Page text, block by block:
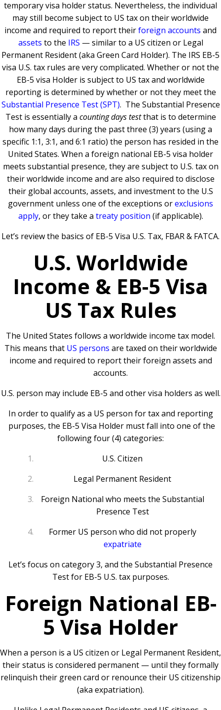
temporary visa holder status. Nevertheless, the individual
may still become subject to US tax on their worldwide
income and required to report theirforeign accounts and
assets to the IRS — similar to a US citizen or Legal
Permanent Resident (aka Green Card Holder). The IRS EB-5
visa U.S. tax rules are very complicated. Whether or not the
EB-5 visa Holder is subject to US tax and worldwide
reporting is determined by whether or not they meet the
Substantial Presence Test (SPT). The Substantial Presence
Test is essentially a counting days testthat is to determine
how many days during the past three (3) years (using a
specific 1:1, 3:1, and 6:1 ratio) the person has resided in the
United States. When a foreign national EB-5 visa holder
meets substantial presence, they are subject to U.S. tax on
their worldwide income and are also required to disclose
their global accounts, assets, and investment to the U.S
government unless one of the exceptions orexclusions
apply, or they take a treaty position (if applicable).
Let’s review the basics of EB-5 Visa U.S. Tax, FBAR & FATCA.
U.S. Worldwide
Income & EB-5 Visa
US Tax Rules
The United States follows a worldwide income tax model.
This means that US persons are taxed on their worldwide
income and required to report their foreign assets and
accounts.
U.S. person may include EB-5 and other visa holders as well.
In order to qualify as a US person for tax and reporting
purposes, the EB-5 Visa Holder must fall into one of the
following four (4) categories:
U.S. Citizen
Legal Permanent Resident
Foreign National who meets the Substantial
Presence Test
Former US person who did not properly
expatriate
Let’s focus on category 3, and the Substantial Presence
Test for EB-5 U.S. tax purposes.
Foreign National EB-
5 Visa Holder
When a person is a US citizen or Legal Permanent Resident,
their status is considered permanent — until they formally
relinquish their green card or renounce their US citizenship
(aka expatriation).